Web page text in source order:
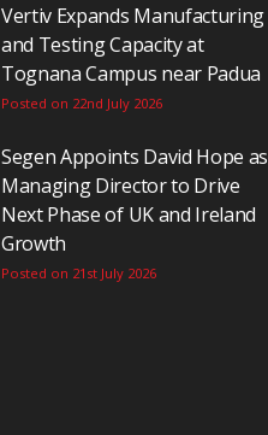
Vertiv Expands Manufacturing
and Testing Capacity at
Tognana Campus near Padua
Posted on 22nd July 2026
Segen Appoints David Hope as
Managing Director to Drive
Next Phase of UK and Ireland
Growth
Posted on 21st July 2026